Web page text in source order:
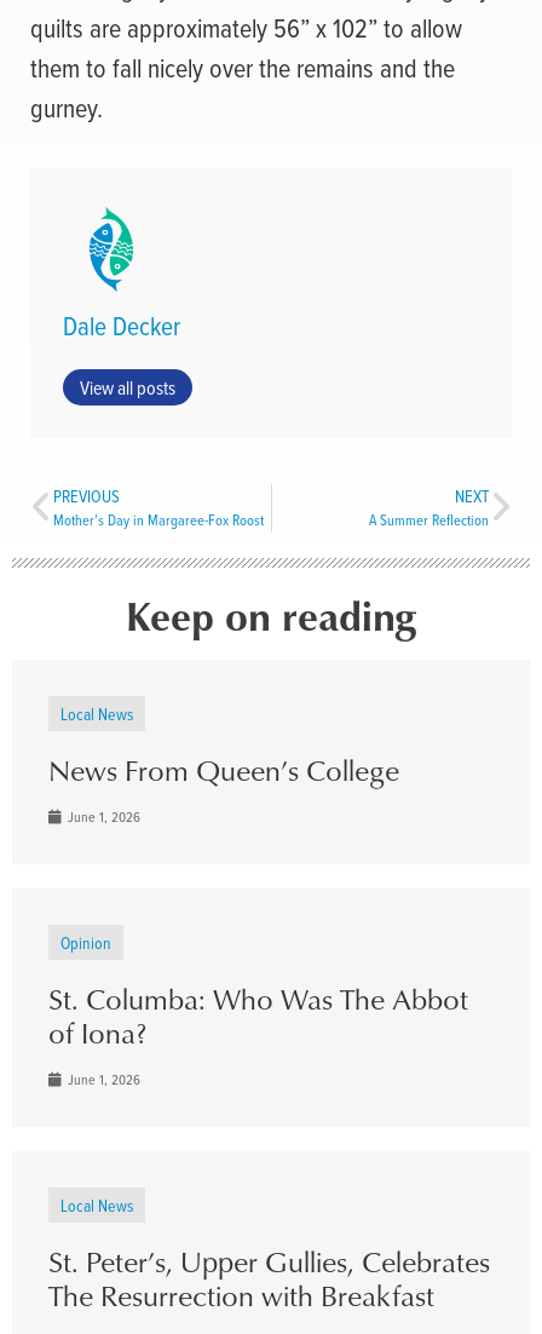
quilts are approximately 56” x 102” to allow
them to fall nicely over the remains and the
gurney.
Dale Decker
View all posts
PREVIOUS
Mother’s Day in Margaree-Fox Roost
NEXT
A Summer Reflection
Keep on reading
Local News
News From Queen’s College
June 1, 2026
Opinion
St. Columba: Who Was The Abbot
of Iona?
June 1, 2026
Local News
St. Peter’s, Upper Gullies, Celebrates
The Resurrection with Breakfast